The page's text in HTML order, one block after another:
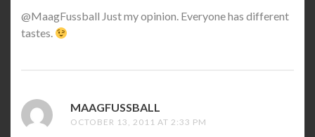
@MaagFussball Just my opinion. Everyone has different
tastes.
MAAGFUSSBALL
OCTOBER 13, 2011 AT 2:33 PM